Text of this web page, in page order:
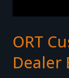
ORT
Dealer